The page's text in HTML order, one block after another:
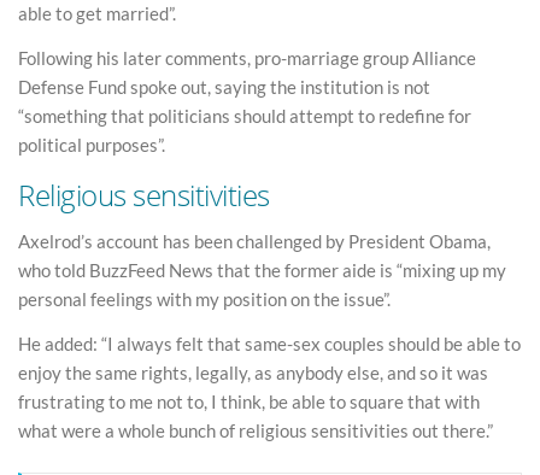
able to get married”.
Following his later comments, pro-marriage group Alliance
Defense Fund spoke out, saying the institution is not
“something that politicians should attempt to redefine for
political purposes”.
Religious sensitivities
Axelrod’s account has been challenged by President Obama,
who told BuzzFeed News that the former aide is “mixing up my
personal feelings with my position on the issue”.
He added: “I always felt that same-sex couples should be able to
enjoy the same rights, legally, as anybody else, and so it was
frustrating to me not to, I think, be able to square that with
what were a whole bunch of religious sensitivities out there.”